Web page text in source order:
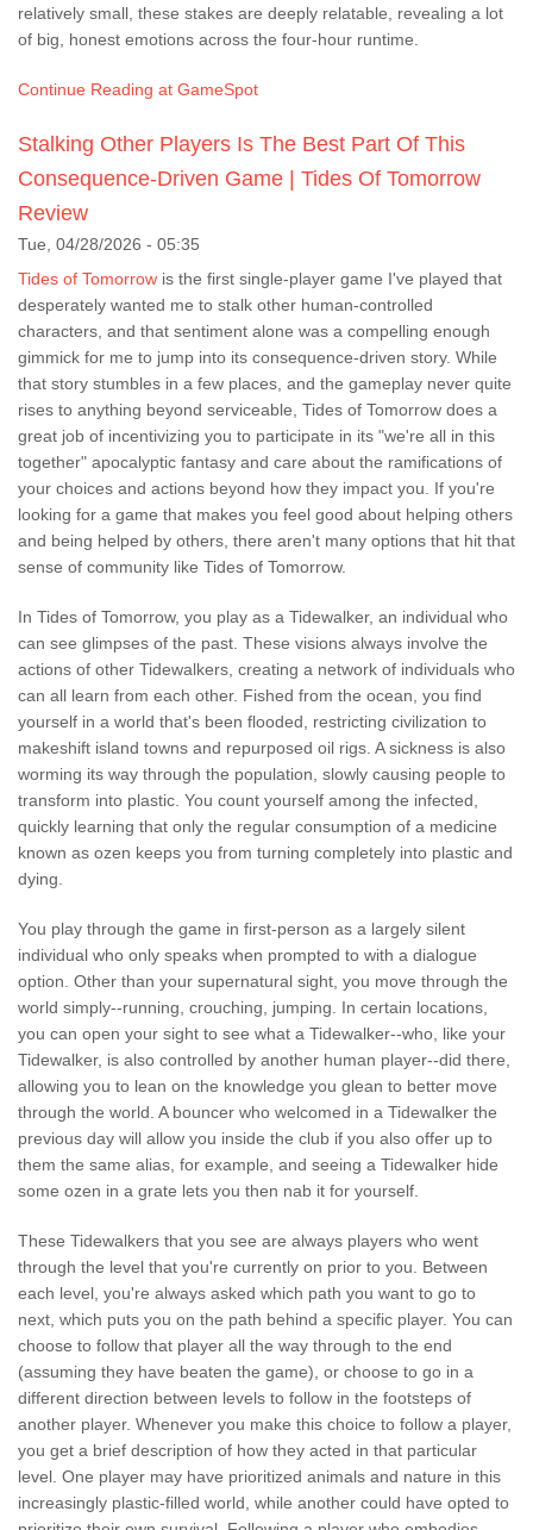
relatively small, these stakes are deeply relatable, revealing a lot
of big, honest emotions across the four-hour runtime.
Continue Reading at GameSpot
Stalking Other Players Is The Best Part Of This
Consequence-Driven Game | Tides Of Tomorrow
Review
Tue, 04/28/2026 - 05:35
Tides of Tomorrow is the first single-player game I've played that
desperately wanted me to stalk other human-controlled
characters, and that sentiment alone was a compelling enough
gimmick for me to jump into its consequence-driven story. While
that story stumbles in a few places, and the gameplay never quite
rises to anything beyond serviceable, Tides of Tomorrow does a
great job of incentivizing you to participate in its "we're all in this
together" apocalyptic fantasy and care about the ramifications of
your choices and actions beyond how they impact you. If you're
looking for a game that makes you feel good about helping others
and being helped by others, there aren't many options that hit that
sense of community like Tides of Tomorrow.
In Tides of Tomorrow, you play as a Tidewalker, an individual who
can see glimpses of the past. These visions always involve the
actions of other Tidewalkers, creating a network of individuals who
can all learn from each other. Fished from the ocean, you find
yourself in a world that's been flooded, restricting civilization to
makeshift island towns and repurposed oil rigs. A sickness is also
worming its way through the population, slowly causing people to
transform into plastic. You count yourself among the infected,
quickly learning that only the regular consumption of a medicine
known as ozen keeps you from turning completely into plastic and
dying.
You play through the game in first-person as a largely silent
individual who only speaks when prompted to with a dialogue
option. Other than your supernatural sight, you move through the
world simply--running, crouching, jumping. In certain locations,
you can open your sight to see what a Tidewalker--who, like your
Tidewalker, is also controlled by another human player--did there,
allowing you to lean on the knowledge you glean to better move
through the world. A bouncer who welcomed in a Tidewalker the
previous day will allow you inside the club if you also offer up to
them the same alias, for example, and seeing a Tidewalker hide
some ozen in a grate lets you then nab it for yourself.
These Tidewalkers that you see are always players who went
through the level that you're currently on prior to you. Between
each level, you're always asked which path you want to go to
next, which puts you on the path behind a specific player. You can
choose to follow that player all the way through to the end
(assuming they have beaten the game), or choose to go in a
different direction between levels to follow in the footsteps of
another player. Whenever you make this choice to follow a player,
you get a brief description of how they acted in that particular
level. One player may have prioritized animals and nature in this
increasingly plastic-filled world, while another could have opted to